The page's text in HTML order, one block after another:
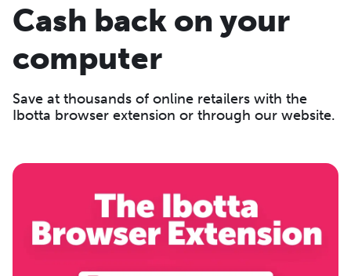
Cash back on your
computer
Save at thousands of online retailers with the
Ibotta browser extension or through our website.